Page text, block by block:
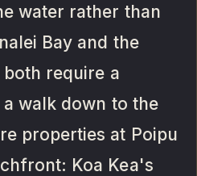
water rather than
Bay and the
require a
walk down to the
properties at Poipu
Koa Kea's